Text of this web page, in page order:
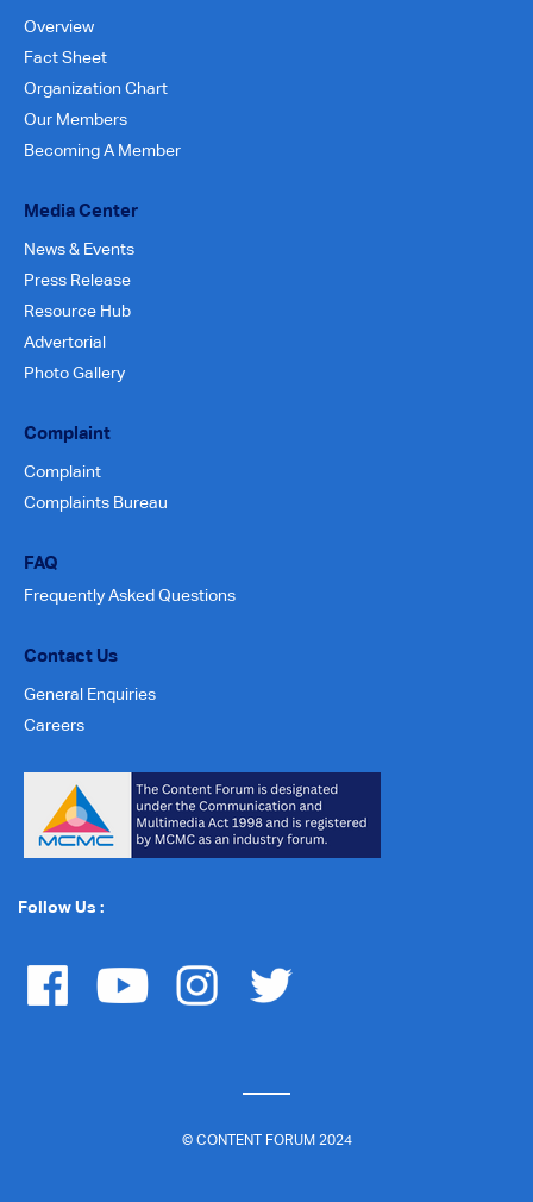
Overview
Fact Sheet
Organization Chart
Our Members
Becoming A Member
Media Center
News & Events
Press Release
Resource Hub
Advertorial
Photo Gallery
Complaint
Complaint
Complaints Bureau
FAQ
Frequently Asked Questions
Contact Us
General Enquiries
Careers
Follow Us :
© CONTENT FORUM 2024